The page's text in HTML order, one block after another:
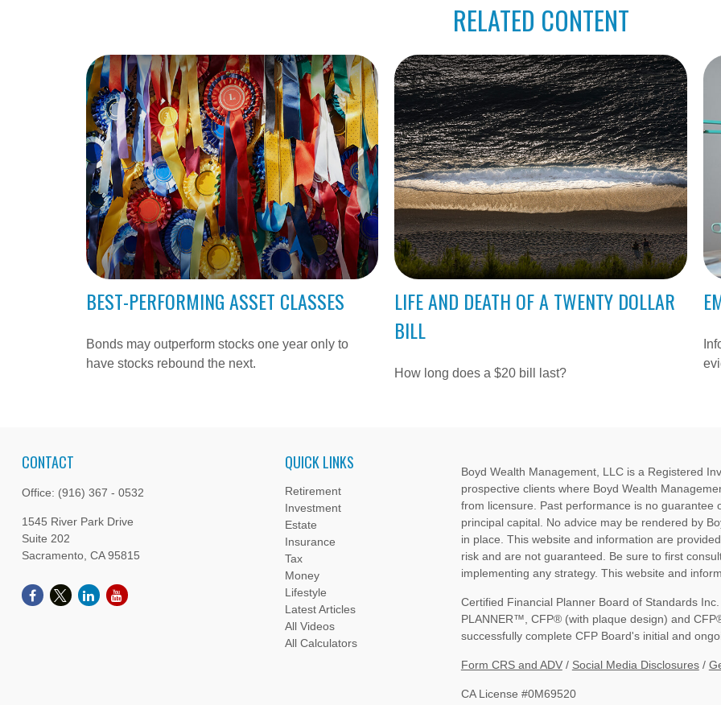
RELATED CONTENT
BEST-PERFORMING ASSET CLASSES
Bonds may outperform stocks one year only to
have stocks rebound the next.
LIFE AND DEATH OF A TWENTY DOLLAR
BILL
How long does a $20 bill last?
CONTACT
Office: (916) 367 - 0532
1545 River Park Drive
Suite 202
Sacramento, CA 95815
QUICK LINKS
Retirement
Investment
Estate
Insurance
Tax
Money
Lifestyle
Latest Articles
All Videos
All Calculators
Boyd Wealth Management, LLC is a Registered
prospective clients where Boyd Wealth
from licensure. Past performance is no
principal capital. No advice may be rendered by
in place. This website and information are
risk and are not guaranteed. Be sure to first
implementing any strategy. This website and
Certified Financial Planner Board of Standards
PLANNER™, CFP® (with plaque design) and
successfully complete CFP Board's initial and
Form CRS and ADV/ Social Media Disclosures/
CA License #0M69520